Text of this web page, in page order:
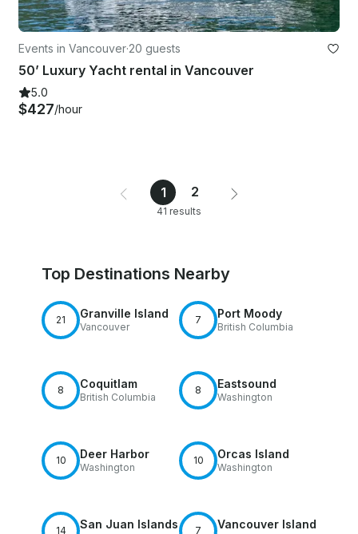
Events in Vancouver·20 guests
50’ Luxury Yacht rental in Vancouver
5.0
$427/hour
1 2
41 results
Top Destinations Nearby
21 Granville Island
Vancouver
7 Port Moody
British Columbia
8 Coquitlam
British Columbia
8 Eastsound
Washington
10 Deer Harbor
Washington
10 Orcas Island
Washington
14 San Juan Islands 7 Vancouver Island